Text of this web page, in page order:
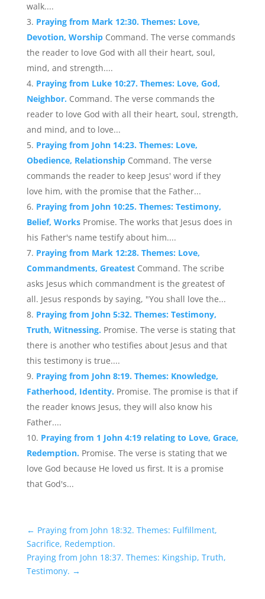
walk....
Praying from Mark 12:30. Themes: Love,
Devotion, Worship Command. The verse commands
the reader to love God with all their heart, soul,
mind, and strength....
Praying from Luke 10:27. Themes: Love, God,
Neighbor. Command. The verse commands the
reader to love God with all their heart, soul, strength,
and mind, and to love...
Praying from John 14:23. Themes: Love,
Obedience, Relationship Command. The verse
commands the reader to keep Jesus' word if they
love him, with the promise that the Father...
Praying from John 10:25. Themes: Testimony,
Belief, Works Promise. The works that Jesus does in
his Father's name testify about him....
Praying from Mark 12:28. Themes: Love,
Commandments, Greatest Command. The scribe
asks Jesus which commandment is the greatest of
all. Jesus responds by saying, "You shall love the...
Praying from John 5:32. Themes: Testimony,
Truth, Witnessing. Promise. The verse is stating that
there is another who testifies about Jesus and that
this testimony is true....
Praying from John 8:19. Themes: Knowledge,
Fatherhood, Identity. Promise. The promise is that if
the reader knows Jesus, they will also know his
Father....
Praying from 1 John 4:19 relating to Love, Grace,
Redemption. Promise. The verse is stating that we
love God because He loved us first. It is a promise
that God's...
← Praying from John 18:32. Themes: Fulfillment,
Sacrifice, Redemption.
Praying from John 18:37. Themes: Kingship, Truth,
Testimony. →